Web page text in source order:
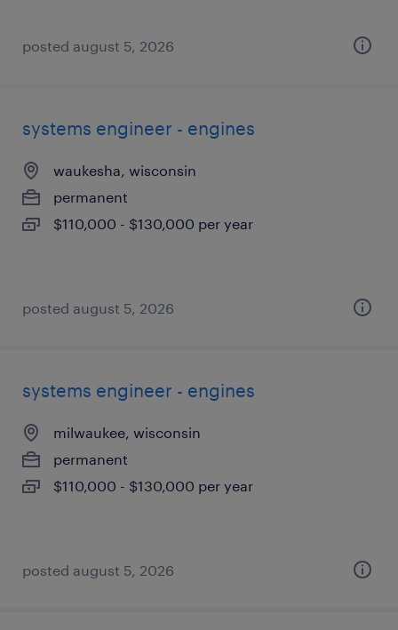
posted august 5, 2026
systems engineer - engines
waukesha, wisconsin
permanent
$110,000 - $130,000 per year
posted august 5, 2026
systems engineer - engines
milwaukee, wisconsin
permanent
$110,000 - $130,000 per year
posted august 5, 2026